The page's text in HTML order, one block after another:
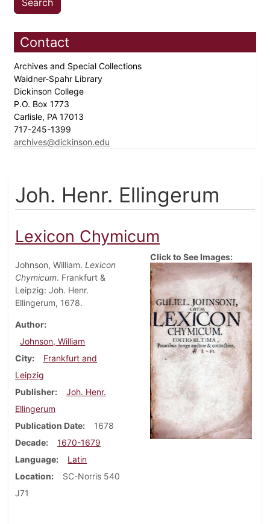
Contact
Archives and Special Collections
Waidner-Spahr Library
Dickinson College
P.O. Box 1773
Carlisle, PA 17013
717-245-1399
archives@dickinson.edu
Joh. Henr. Ellingerum
Lexicon Chymicum
Johnson, William. Lexicon
Chymicum. Frankfurt &
Leipzig: Joh. Henr.
Ellingerum, 1678.
Author
Johnson, William
City
Frankfurt and
Leipzig
Publisher
Joh. Henr.
Ellingerum
Publication Date
1678
Decade
1670-1679
Language
Latin
Location
SC-Norris 540
J71
Click to See Images: